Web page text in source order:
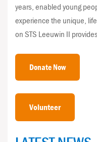
years, enabled young
experience the unique,
on STS Leeuwin II
Donate Now
Volunteer